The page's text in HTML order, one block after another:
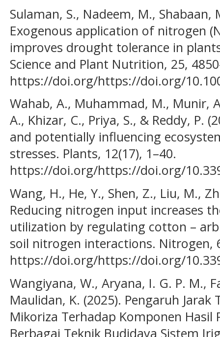
Sulaman, S., Nadeem, M., Shabaan,
Exogenous application of nitrogen
improves drought tolerance in
Science and Plant Nutrition, 25,
https://doi.org/https://doi.org/
Wahab, A., Muhammad, M., Munir,
A., Khizar, C., Priya, S., & Reddy, P.
and potentially influencing
stresses. Plants, 12(17), 1–40.
https://doi.org/https://doi.org/
Wang, H., He, Y., Shen, Z., Liu, M.,
Reducing nitrogen input increases
utilization by regulating cotton –
soil nitrogen interactions. Nitrogen,
https://doi.org/https://doi.org/
Wangiyana, W., Aryana, I. G. P. M.,
Maulidan, K. (2025). Pengaruh
Mikoriza Terhadap Komponen Hasil
Berbagai Teknik Budidaya Sistem